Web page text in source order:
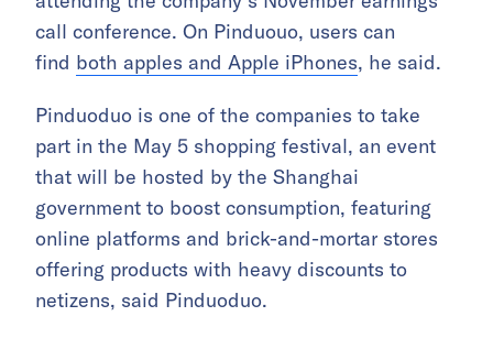
call conference. On Pinduouo, users can
find both apples and Apple iPhones, he said.
Pinduoduo is one of the companies to take
part in the May 5 shopping festival, an event
that will be hosted by the Shanghai
government to boost consumption, featuring
online platforms and brick-and-mortar stores
offering products with heavy discounts to
netizens, said Pinduoduo.